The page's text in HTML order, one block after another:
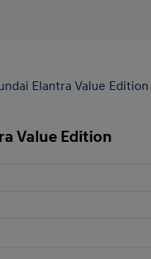
Value Edition